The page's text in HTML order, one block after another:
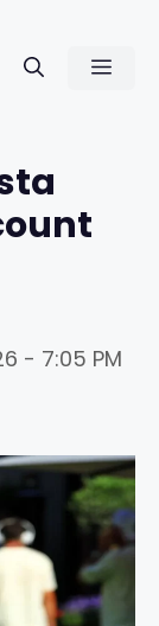
- 7:05 PM